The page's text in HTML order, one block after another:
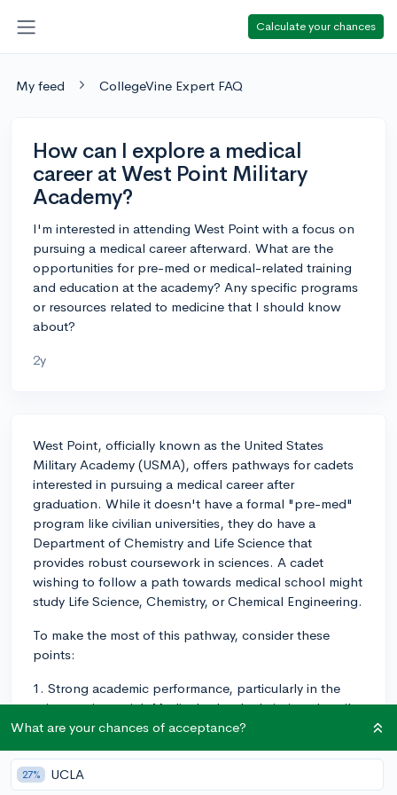
Calculate your chances
My feed CollegeVine Expert FAQ
How can I explore a medical
career at West Point Military
Academy?
I'm interested in attending West Point with a focus on
pursuing a medical career afterward. What are the
opportunities for pre-med or medical-related training
and education at the academy? Any specific programs
or resources related to medicine that I should know
about?
2y
West Point, officially known as the United States
Military Academy (USMA), offers pathways for cadets
interested in pursuing a medical career after
graduation. While it doesn't have a formal "pre-med"
program like civilian universities, they do have a
Department of Chemistry and Life Science that
provides robust coursework in sciences. A cadet
wishing to follow a path towards medical school might
study Life Science, Chemistry, or Chemical Engineering.
To make the most of this pathway, consider these
points:
1. Strong academic performance, particularly in the
sciences, is crucial. Medical school admissions heavily
weigh GPA, so focus on achieving a high GPA in
succeeding in your military performance.
What are your chances of acceptance?
27% UCLA